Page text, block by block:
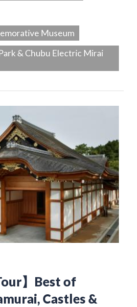
Museum
& Chubu Electric Mirai
】Best of
Castles &